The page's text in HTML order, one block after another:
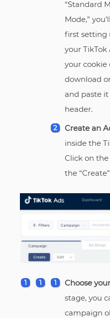
“Standard
Mode,”
first setting
your TikTok
your cookie
download
and paste
header.
Create an
inside the
Click on
the
Choose
stage, you
campaign